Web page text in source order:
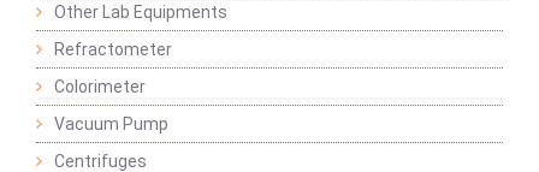
Other Lab Equipments
Refractometer
Colorimeter
Vacuum Pump
Centrifuges